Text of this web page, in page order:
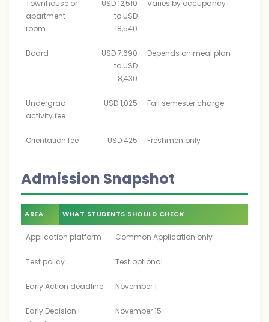
Townhouse or
apartment
room
USD 12,510
to USD
18,540
Varies by occupancy
Board
USD 7,690
to USD
8,430
Depends on meal plan
Undergrad
activity fee
USD 1,025 Fall semester charge
Orientation fee USD 425 Freshmen only
Admission Snapshot
AREA WHAT STUDENTS SHOULD CHECK
Application platform Common Application only
Test policy Test optional
Early Action deadline November 1
Early Decision I
November 15